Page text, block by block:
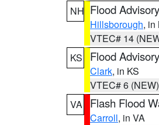
NH Flood Advisory
Hillsborough, in
VTEC# 14
KS
Flood Advisory
Clark, in KS
VTEC# 6 (NEW)
VA
Flash Flood
Carroll, in VA